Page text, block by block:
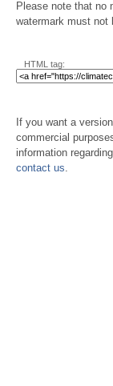
Please note that no
watermark must not
HTML tag:
If you want a
commercial
information
contact us.